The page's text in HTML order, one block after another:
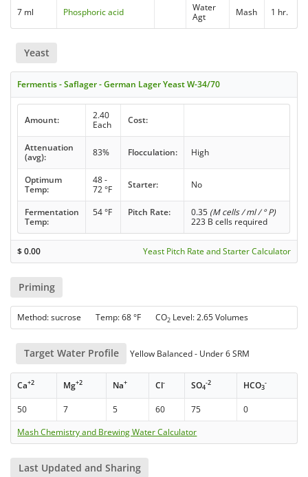
7 ml Phosphoric acid
Water
Agt
Mash 1 hr.
Yeast
Fermentis - Saflager - German Lager Yeast W-34/70
Amount:
2.40
Each
Cost:
Attenuation
(avg):
83% Flocculation: High
Optimum
Temp:
48 -
72 °F
Starter: No
Fermentation
Temp:
54 °F Pitch Rate: 0.35 (M cells / ml / ° P)
223 B cells required
$0.00 Yeast Pitch Rate and Starter Calculator
Priming
Method: sucrose Temp: 68 °F CO2 Level: 2.65 Volumes
Target Water Profile Yellow Balanced - Under 6 SRM
Ca+2 Mg+2 Na+ Cl- SO4
-2 HCO3
-
50 7 5 60 75
0
Mash Chemistry and Brewing Water Calculator
Last Updated and Sharing